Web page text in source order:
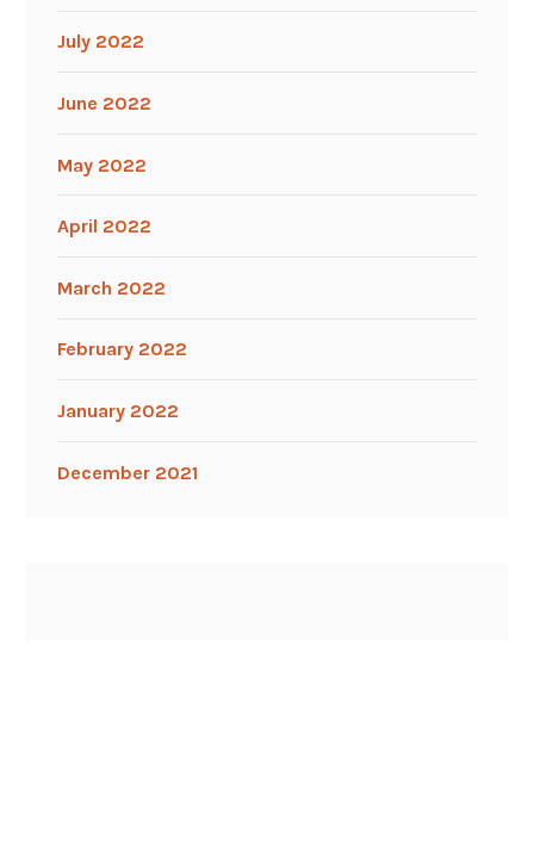
July 2022
June 2022
May 2022
April 2022
March 2022
February 2022
January 2022
December 2021